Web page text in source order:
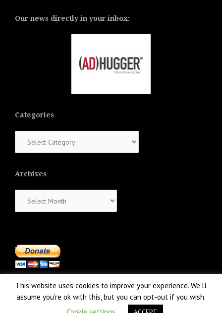
Our news directly in your inbox:
Categories
Archives
This website uses cookies to improve your experience. We'll
assume you're ok with this, but you can opt-out if you wish.